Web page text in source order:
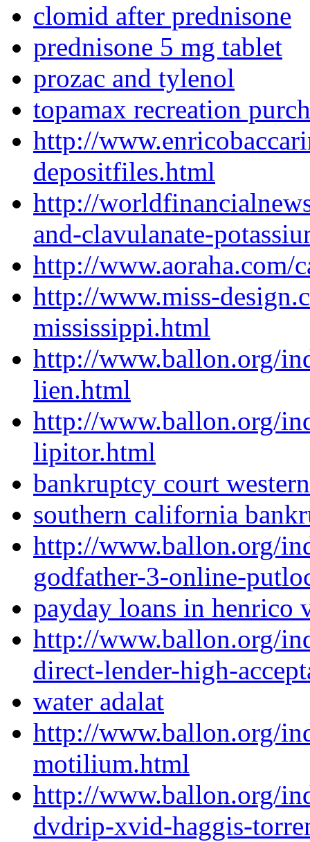
clomid after prednisone
prednisone 5 mg tablet
prozac and tylenol
topamax recreation
http://
depositfiles.html
http://
and-clavulanate-
http://www.aoraha.com/
http://www.miss-
mississippi.html
http://www.ballon.org/
lien.html
http://www.ballon.org/
lipitor.html
bankruptcy court
southern california
http://www.ballon.org/
godfather-3-online-
payday loans in henrico
http://www.ballon.org/
direct-lender-high-
water adalat
http://www.ballon.org/
motilium.html
http://www.ballon.org/
dvdrip-xvid-haggis-